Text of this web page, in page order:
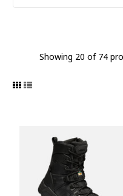
Showing 20 of 74